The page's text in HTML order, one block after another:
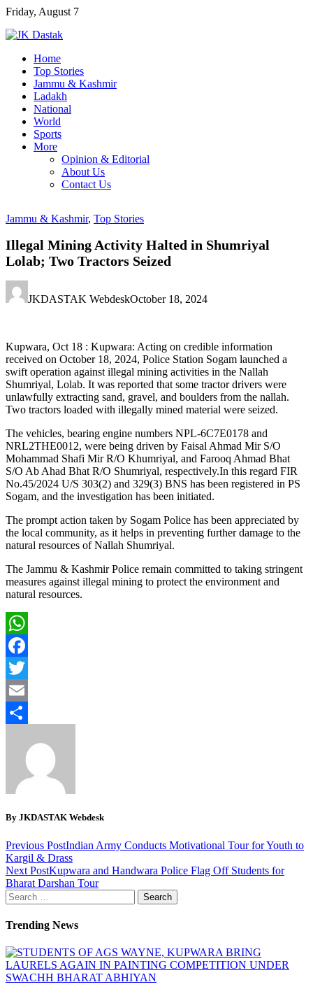
Skip
content
Friday, August 7
Home
Top Stories
Jammu & Kashmir
Ladakh
National
World
Sports
More
Opinion & Editorial
About Us
Contact Us
Jammu & Kashmir, Top Stories
Illegal Mining Activity Halted in Shumriyal
Lolab; Two Tractors Seized
JKDASTAK WebdeskOctober 18, 2024
Kupwara, Oct 18 : Kupwara: Acting on credible information
received on October 18, 2024, Police Station Sogam launched a
swift operation against illegal mining activities in the Nallah
Shumriyal, Lolab. It was reported that some tractor drivers were
unlawfully extracting sand, gravel, and boulders from the nallah.
Two tractors loaded with illegally mined material were seized.
The vehicles, bearing engine numbers NPL-6C7E0178 and
NRL2THE0012, were being driven by Faisal Ahmad Mir S/O
Mohammad Shafi Mir R/O Khumriyal, and Farooq Ahmad Bhat
S/O Ab Ahad Bhat R/O Shumriyal, respectively.In this regard FIR
No.45/2024 U/S 303(2) and 329(3) BNS has been registered in PS
Sogam, and the investigation has been initiated.
The prompt action taken by Sogam Police has been appreciated by
the local community, as it helps in preventing further damage to the
natural resources of Nallah Shumriyal.
The Jammu & Kashmir Police remain committed to taking stringent
measures against illegal mining to protect the environment and
natural resources.
WhatsApp
Facebook
Twitter
Email
By JKDASTAK Webdesk
Previous PostIndian Army Conducts Motivational Tour for Youth to
Kargil & Drass
Next PostKupwara and Handwara Police Flag Off Students for
Bharat Darshan Tour
Search
for:
Trending News